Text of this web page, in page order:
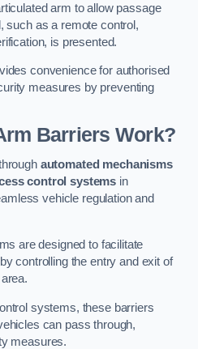
arm to allow passage
such as a remote control,
is presented.
convenience for authorised
measures by preventing
Barriers Work?
automated mechanisms
control systems in
vehicle regulation and
are designed to facilitate
controlling the entry and exit of
systems, these barriers
can pass through,
measures.